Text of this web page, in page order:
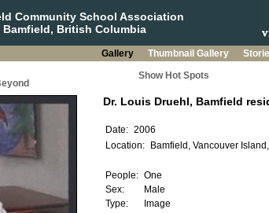
Community School Association
Bamfield, British Columbia
Gallery Thumbnail Gallery
Show Hot Spots